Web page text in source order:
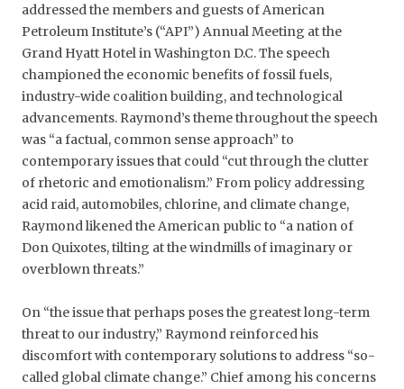
addressed the members and guests of American
Petroleum Institute’s (“API”) Annual Meeting at the
Grand Hyatt Hotel in Washington D.C. The speech
championed the economic benefits of fossil fuels,
industry-wide coalition building, and technological
advancements. Raymond’s theme throughout the speech
was “a factual, common sense approach” to
contemporary issues that could “cut through the clutter
of rhetoric and emotionalism.” From policy addressing
acid raid, automobiles, chlorine, and climate change,
Raymond likened the American public to “a nation of
Don Quixotes, tilting at the windmills of imaginary or
overblown threats.”
On “the issue that perhaps poses the greatest long-term
threat to our industry,” Raymond reinforced his
discomfort with contemporary solutions to address “so-
called global climate change.” Chief among his concerns